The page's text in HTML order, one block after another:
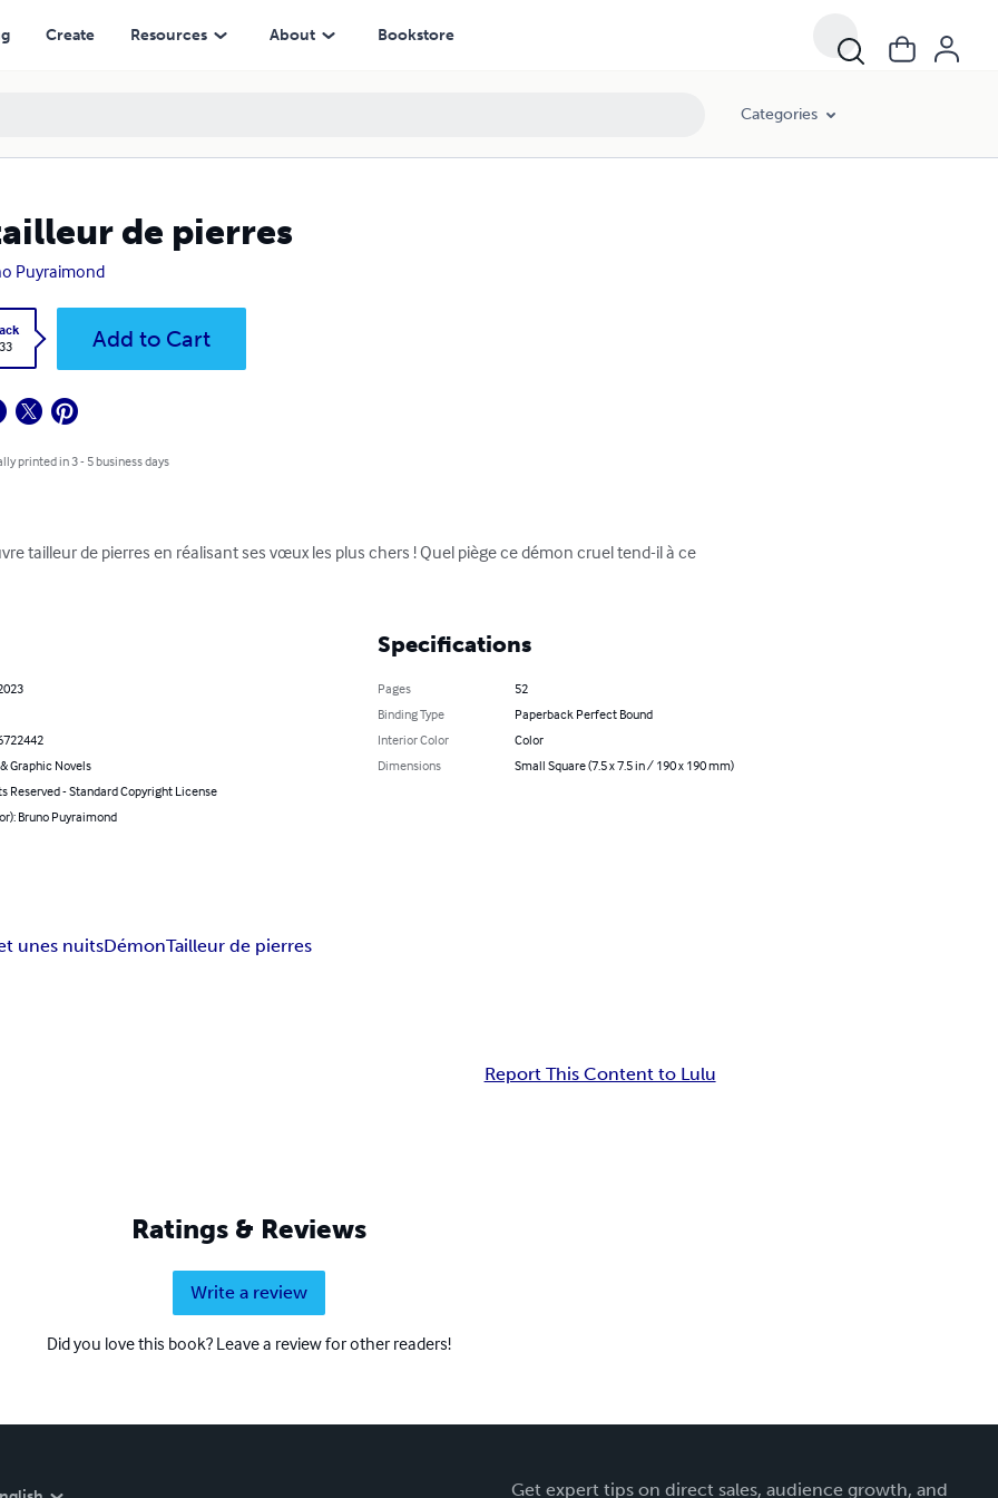
Create Resources About Bookstore
Categories
de pierres
Puyraimond
Add to Cart
printed in 3 - 5 business days
tailleur de pierres en réalisant ses vœux les plus chers ! Quel piège ce démon cruel tend-il à ce
Graphic Novels
Reserved - Standard Copyright License
Bruno Puyraimond
Specifications
Pages
52
Binding Type
Paperback Perfect Bound
Interior Color
Color
Dimensions
Small Square (7.5 x 7.5 in / 190 x 190 mm)
unes nuitsDémonTailleur de pierres
Report This Content to Lulu
Ratings & Reviews
Write a review
Did you love this book? Leave a review for other readers!
Get expert tips on direct sales, audience growth, and